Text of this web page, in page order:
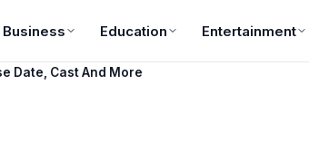
Business Education Entertainment
Date, Cast And More